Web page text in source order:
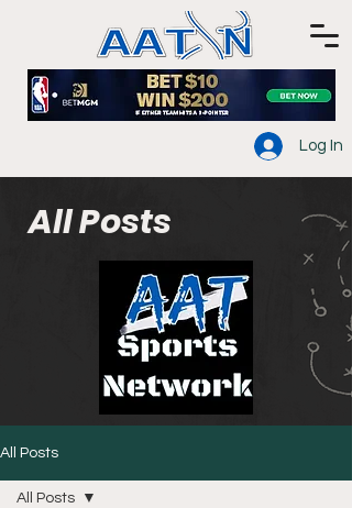
Log In
All Posts
All Posts
All Posts